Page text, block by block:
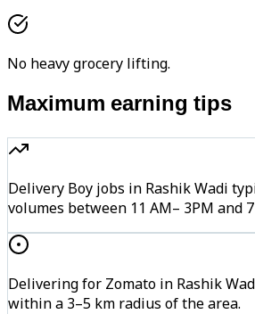
No heavy grocery lifting.
Maximum earning tips
Delivery Boy jobs in Rashik Wadi
volumes between 11 AM– 3PM and
Delivering for Zomato in Rashik
within a 3–5 km radius of the area.